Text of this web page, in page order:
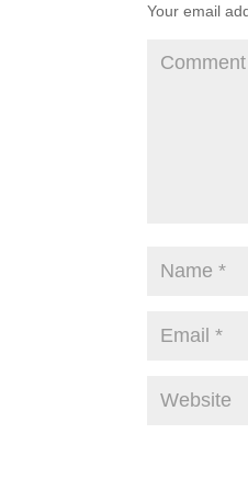
Your email